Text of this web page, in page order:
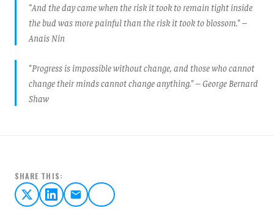
“And the day came when the risk it took to remain tight inside
the bud was more painful than the risk it took to blossom." –
Anais Nin
"Progress is impossible without change, and those who cannot
change their minds cannot change anything." – George Bernard
Shaw
SHARE THIS: